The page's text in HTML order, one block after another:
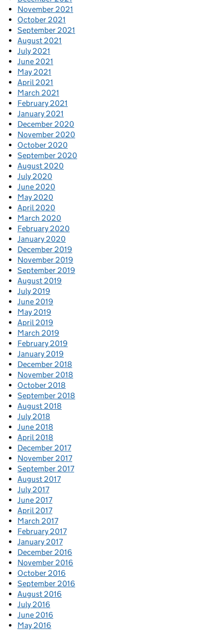
November 2021
October 2021
September 2021
August 2021
July 2021
June 2021
May 2021
April 2021
March 2021
February 2021
January 2021
December 2020
November 2020
October 2020
September 2020
August 2020
July 2020
June 2020
May 2020
April 2020
March 2020
February 2020
January 2020
December 2019
November 2019
September 2019
August 2019
July 2019
June 2019
May 2019
April 2019
March 2019
February 2019
January 2019
December 2018
November 2018
October 2018
September 2018
August 2018
July 2018
June 2018
April 2018
December 2017
November 2017
September 2017
August 2017
July 2017
June 2017
April 2017
March 2017
February 2017
January 2017
December 2016
November 2016
October 2016
September 2016
August 2016
July 2016
June 2016
May 2016